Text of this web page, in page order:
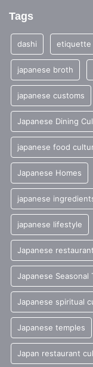
Tags
dashi etiquette
japanese broth
japanese customs
Japanese Dining
japanese food
Japanese Homes
japanese
japanese lifestyle
Japanese
Japanese Seasonal
Japanese spiritual
Japanese temples
Japan restaurant